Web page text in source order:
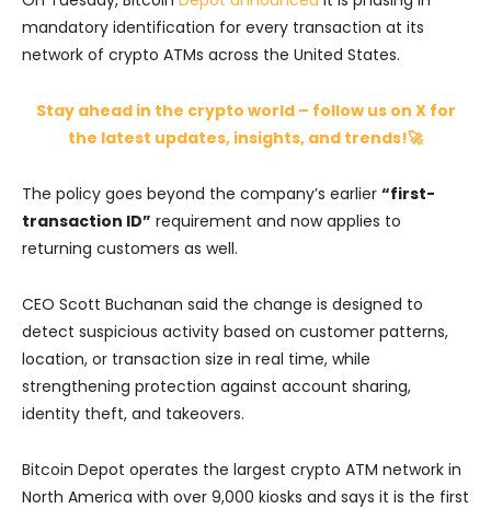
mandatory identification for every transaction at its
network of crypto ATMs across the United States.
Stay ahead in the crypto world – follow us on X for
the latest updates, insights, and trends!🚀
The policy goes beyond the company’s earlier “first-
transaction ID” requirement and now applies to
returning customers as well.
CEO Scott Buchanan said the change is designed to
detect suspicious activity based on customer patterns,
location, or transaction size in real time, while
strengthening protection against account sharing,
identity theft, and takeovers.
Bitcoin Depot operates the largest crypto ATM network in
North America with over 9,000 kiosks and says it is the first